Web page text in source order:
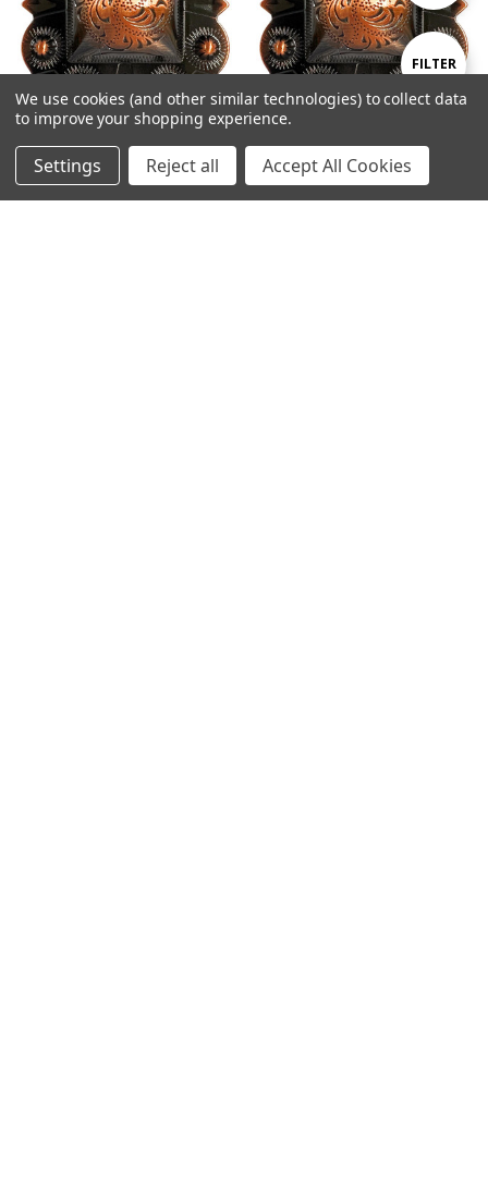
Home Categories Account Contact More
Show
FILTER
By
LL2324 COPPER 1-1/4" Copper
Western Floral Engraved Berry
LL2323 COPPER 1-1/2" Copper
Western Floral Engraved Berry
We use cookies (and other similar technologies) to collect data
to improve your shopping experience.
Settings Reject all Accept All Cookies